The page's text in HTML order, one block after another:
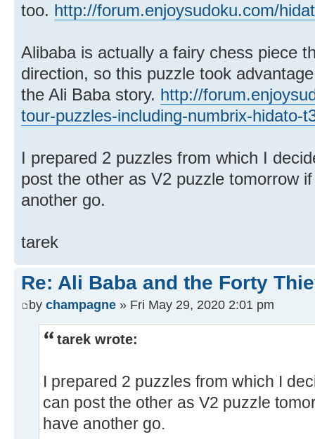
too. http://forum.enjoysudoku.com/
Alibaba is actually a fairy chess piece
direction, so this puzzle took
the Ali Baba story. http://
tour-puzzles-including-numbrix-hidato-
I prepared 2 puzzles from which I
post the other as V2 puzzle tomorrow
another go.
tarek
Re: Ali Baba and the Forty
by champagne » Fri May 29, 2020 2:01 pm
tarek wrote:
I prepared 2 puzzles from which I
can post the other as V2 puzzle
have another go.